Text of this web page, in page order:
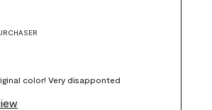
color! Very disapponted